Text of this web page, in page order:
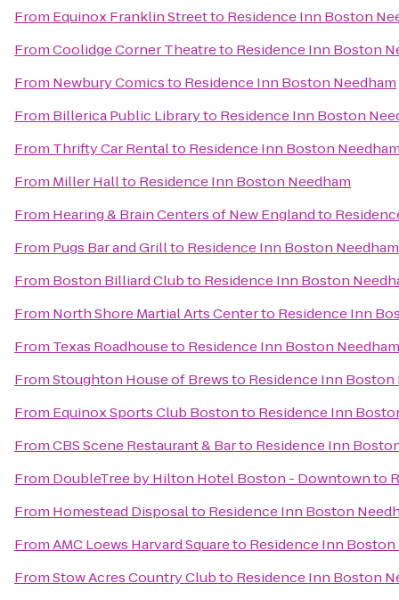
From Equinox Franklin Streetto Residence Inn Boston
FromCoolidge Corner Theatreto Residence Inn Boston
From Newbury Comicsto Residence Inn Boston Needham
From Billerica Public Libraryto Residence Inn Boston
From Thrifty Car Rentalto Residence Inn Boston
From Miller Hallto Residence Inn Boston Needham
From Hearing & Brain Centers of New Englandto
From Pugs Bar and Grillto Residence Inn Boston Needham
From Boston Billiard Clubto Residence Inn Boston
From North Shore Martial Arts Centerto Residence Inn
From Texas Roadhouseto Residence Inn Boston Needham
FromStoughton House of Brewsto Residence Inn Boston
From Equinox Sports Club Bostonto Residence Inn
FromCBS Scene Restaurant & Barto Residence Inn
From DoubleTree by Hilton Hotel Boston - Downtownto
From Homestead Disposalto Residence Inn Boston
FromAMC Loews Harvard Squareto Residence Inn Boston
FromStow Acres Country Clubto Residence Inn Boston